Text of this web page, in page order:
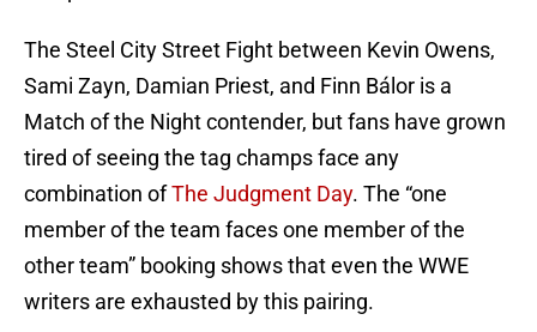
The Steel City Street Fight between Kevin Owens,
Sami Zayn, Damian Priest, and Finn Bálor is a
Match of the Night contender, but fans have grown
tired of seeing the tag champs face any
combination ofThe Judgment Day. The “one
member of the team faces one member of the
other team” booking shows that even the WWE
writers are exhausted by this pairing.